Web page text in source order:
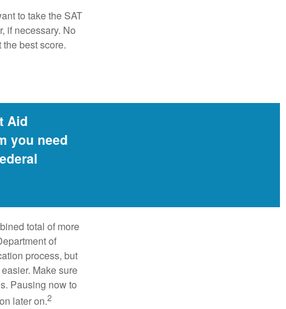
to take the SAT
if necessary. No
best score.
Aid
you need
total of more
of
process, but
Make sure
Pausing now to
later on.2